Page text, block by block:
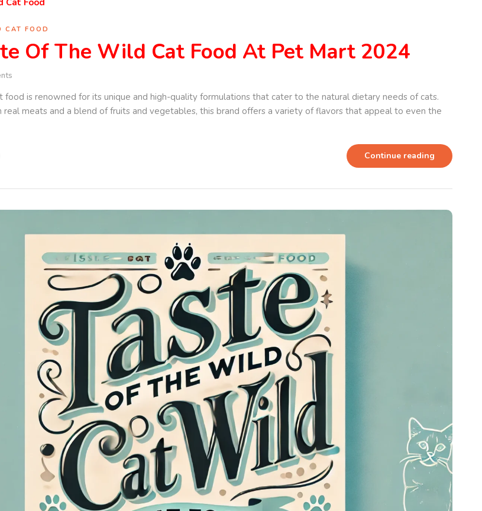
CAT FOOD
Of The Wild Cat Food At Pet Mart 2024
food is renowned for its unique and high-quality formulations that cater to the natural dietary needs of cats.
real meats and a blend of fruits and vegetables, this brand offers a variety of flavors that appeal to even the
Continue reading